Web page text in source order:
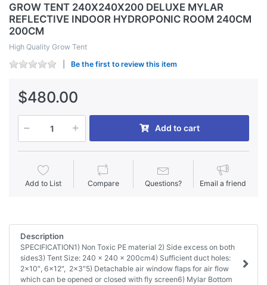
GROW TENT 240X240X200 DELUXE MYLAR
REFLECTIVE INDOOR HYDROPONIC ROOM 240CM
200CM
High Quality Grow Tent
Be the first to review this item
$480.00
Add to cart
Add to List Compare Questions? Email a friend
Description
SPECIFICATION1) Non Toxic PE material 2) Side excess on both
sides3) Tent Size: 240 x 240 x 200cm4) Sufficient duct holes:
2×10″, 6x12", 2×3″5) Detachable air window flaps for air flow
which can be opened or closed with fly screen6) Mylar Bottom